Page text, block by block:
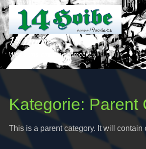
14 Hoibe
Weil´s uns einfach schmeckt...
Kategorie: Parent
This is a parent category. It will contain